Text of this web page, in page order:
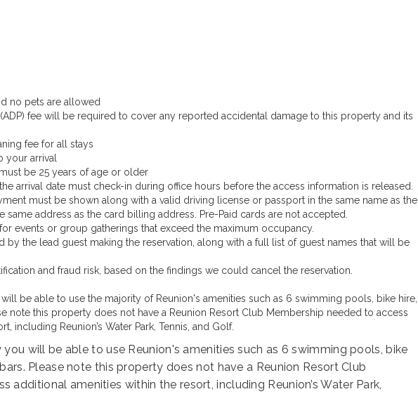
no pets are allowed
fee will be required to cover any reported accidental damage to this property and its
fee for all stays
your arrival
be 25 years of age or older
arrival date must check-in during office hours before the access information is released.
must be shown along with a valid driving license or passport in the same name as the
same address as the card billing address. Pre-Paid cards are not accepted.
events or group gatherings that exceed the maximum occupancy.
by the lead guest making the reservation, along with a full list of guest names that will be
and fraud risk, based on the findings we could cancel the reservation.
be able to use the majority of Reunion's amenities such as 6 swimming pools, bike hire,
note this property does not have a Reunion Resort Club Membership needed to access
including Reunion’s Water Park, Tennis, and Golf.
will be able to use Reunion's amenities such as 6 swimming pools, bike
Please note this property does not have a Reunion Resort Club
additional amenities within the resort, including Reunion’s Water Park,